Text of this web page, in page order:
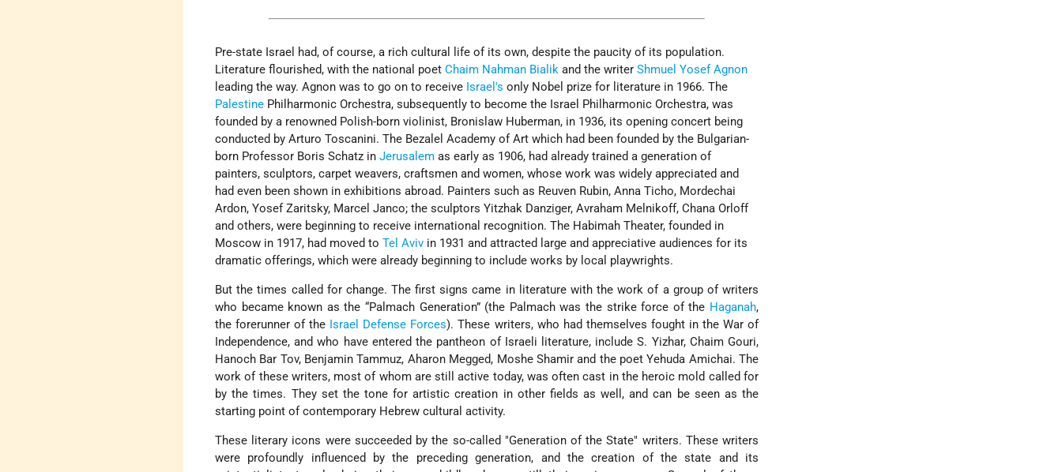
Pre-state Israel had, of course, a rich cultural life of its own, despite the paucity of its population.
Literature flourished, with the national poetChaim Nahman Bialik and the writerShmuel Yosef Agnon
leading the way. Agnon was to go on to receive Israel's only Nobel prize for literature in 1966. The
Palestine Philharmonic Orchestra, subsequently to become the Israel Philharmonic Orchestra, was
founded by a renowned Polish-born violinist, Bronislaw Huberman, in 1936, its opening concert being
conducted by Arturo Toscanini. The Bezalel Academy of Art which had been founded by the Bulgarian-
born Professor Boris Schatz inJerusalem as early as 1906, had already trained a generation of
painters, sculptors, carpet weavers, craftsmen and women, whose work was widely appreciated and
had even been shown in exhibitions abroad. Painters such as Reuven Rubin, Anna Ticho, Mordechai
Ardon, Yosef Zaritsky, Marcel Janco; the sculptors Yitzhak Danziger, Avraham Melnikoff, Chana Orloff
and others, were beginning to receive international recognition. The Habimah Theater, founded in
Moscow in 1917, had moved toTel Aviv in 1931 and attracted large and appreciative audiences for its
dramatic offerings, which were already beginning to include works by local playwrights.
But the times called for change. The first signs came in literature with the work of a group of writers
who became known as the “Palmach Generation” (the Palmach was the strike force of the Haganah,
the forerunner of the Israel Defense Forces). These writers, who had themselves fought in the War of
Independence, and who have entered the pantheon of Israeli literature, include S. Yizhar, Chaim Gouri,
Hanoch Bar Tov, Benjamin Tammuz, Aharon Megged, Moshe Shamir and the poet Yehuda Amichai. The
work of these writers, most of whom are still active today, was often cast in the heroic mold called for
by the times. They set the tone for artistic creation in other fields as well, and can be seen as the
starting point of contemporary Hebrew cultural activity.
These literary icons were succeeded by the so-called "Generation of the State" writers. These writers
were profoundly influenced by the preceding generation, and the creation of the state and its